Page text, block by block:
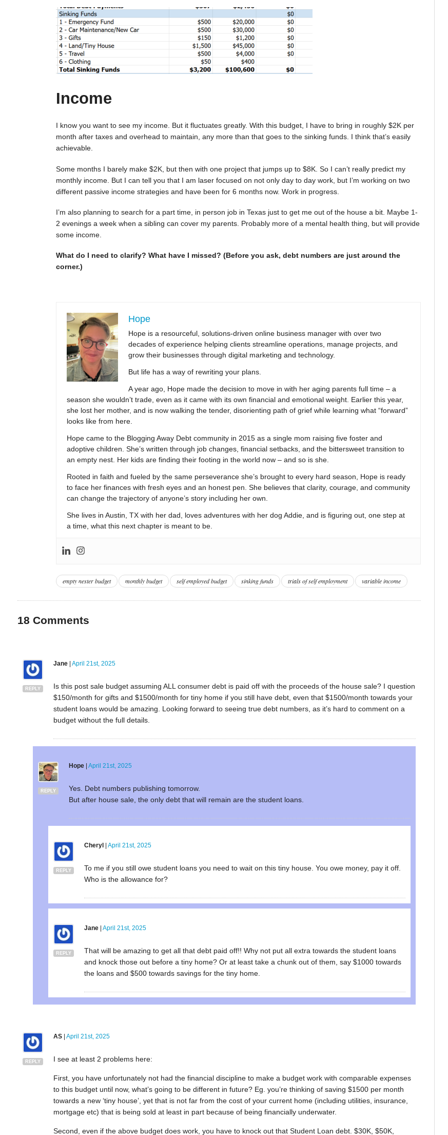
Income
I know you want to see my income. But it fluctuates greatly. With this budget, I have to bring in roughly $2K per
month after taxes and overhead to maintain, any more than that goes to the sinking funds. I think that’s easily
achievable.
Some months I barely make $2K, but then with one project that jumps up to $8K. So I can’t really predict my
monthly income. But I can tell you that I am laser focused on not only day to day work, but I’m working on two
different passive income strategies and have been for 6 months now. Work in progress.
I’m also planning to search for a part time, in person job in Texas just to get me out of the house a bit. Maybe 1-
2 evenings a week when a sibling can cover my parents. Probably more of a mental health thing, but will provide
some income.
What do I need to clarify? What have I missed? (Before you ask, debt numbers are just around the
corner.)
Hope
Hope is a resourceful, solutions-driven online business manager with over two
decades of experience helping clients streamline operations, manage projects, and
grow their businesses through digital marketing and technology.
But life has a way of rewriting your plans.
A year ago, Hope made the decision to move in with her aging parents full time – a
season she wouldn’t trade, even as it came with its own financial and emotional weight. Earlier this year,
she lost her mother, and is now walking the tender, disorienting path of grief while learning what “forward”
looks like from here.
Hope came to the Blogging Away Debt community in 2015 as a single mom raising five foster and
adoptive children. She’s written through job changes, financial setbacks, and the bittersweet transition to
an empty nest. Her kids are finding their footing in the world now – and so is she.
Rooted in faith and fueled by the same perseverance she’s brought to every hard season, Hope is ready
to face her finances with fresh eyes and an honest pen. She believes that clarity, courage, and community
can change the trajectory of anyone’s story including her own.
She lives in Austin, TX with her dad, loves adventures with her dog Addie, and is figuring out, one step at
a time, what this next chapter is meant to be.
empty nester budget monthly budget self employed budget sinking funds trials of self employment variable income
18 Comments
REPLY
Jane| April 21st, 2025
Is this post sale budget assuming ALL consumer debt is paid off with the proceeds of the house sale? I question
$150/month for gifts and $1500/month for tiny home if you still have debt, even that $1500/month towards your
student loans would be amazing. Looking forward to seeing true debt numbers, as it’s hard to comment on a
budget without the full details.
REPLY
Hope| April 21st, 2025
Yes. Debt numbers publishing tomorrow.
But after house sale, the only debt that will remain are the student loans.
REPLY
Cheryl April 21st, 2025
To me if you still owe student loans you need to wait on this tiny house. You owe money, pay it off.
Who is the allowance for?
REPLY
Jane| April 21st, 2025
That will be amazing to get all that debt paid off!! Why not put all extra towards the student loans
and knock those out before a tiny home? Or at least take a chunk out of them, say $1000 towards
the loans and $500 towards savings for the tiny home.
REPLY
AS| April 21st, 2025
I see at least 2 problems here:
First, you have unfortunately not had the financial discipline to make a budget work with comparable expenses
to this budget until now, what’s going to be different in future? Eg. you’re thinking of saving $1500 per month
towards a new ‘tiny house’, yet that is not far from the cost of your current home (including utilities, insurance,
mortgage etc) that is being sold at least in part because of being financially underwater.
Second, even if the above budget does work, you have to knock out that Student Loan debt. $30K, $50K,